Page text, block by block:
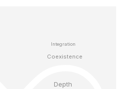
Depth
Coexistence
Integration